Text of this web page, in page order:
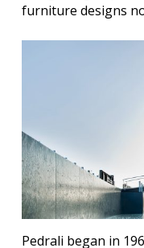
furniture designs
Pedrali began in